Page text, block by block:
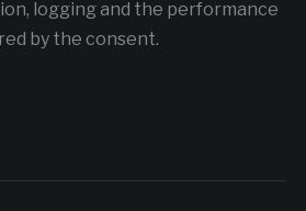
logging and the performance
by the consent.